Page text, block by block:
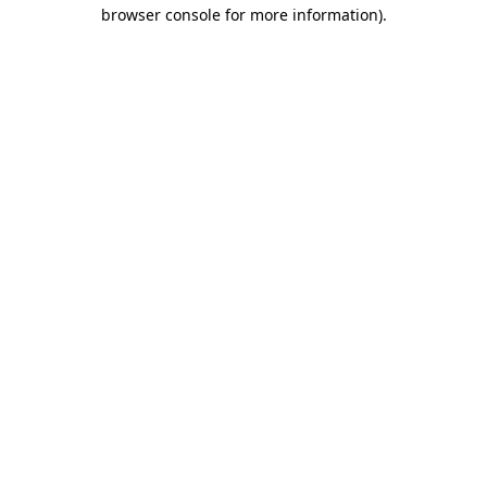
browser console for more information).